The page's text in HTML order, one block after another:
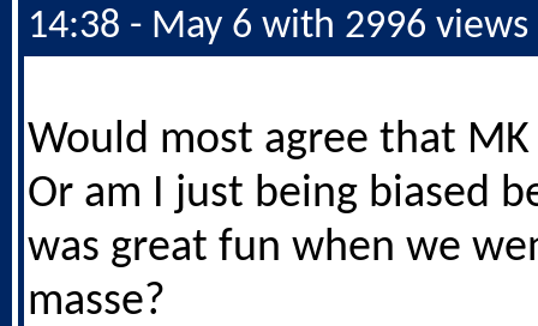
14:38 - May 6 with 2996 views
Would most agree that
Or am I just being biased
was great fun when we
masse?